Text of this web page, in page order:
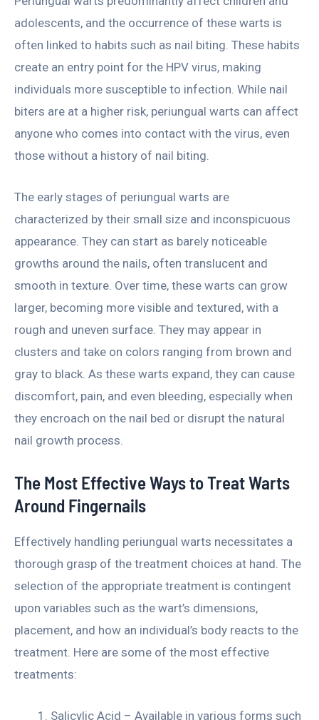
adolescents, and the occurrence of these warts is
often linked to habits such as nail biting. These habits
create an entry point for the HPV virus, making
individuals more susceptible to infection. While nail
biters are at a higher risk, periungual warts can affect
anyone who comes into contact with the virus, even
those without a history of nail biting.
The early stages of periungual warts are
characterized by their small size and inconspicuous
appearance. They can start as barely noticeable
growths around the nails, often translucent and
smooth in texture. Over time, these warts can grow
larger, becoming more visible and textured, with a
rough and uneven surface. They may appear in
clusters and take on colors ranging from brown and
gray to black. As these warts expand, they can cause
discomfort, pain, and even bleeding, especially when
they encroach on the nail bed or disrupt the natural
nail growth process.
The Most Effective Ways to Treat Warts
Around Fingernails
Effectively handling periungual warts necessitates a
thorough grasp of the treatment choices at hand. The
selection of the appropriate treatment is contingent
upon variables such as the wart’s dimensions,
placement, and how an individual’s body reacts to the
treatment. Here are some of the most effective
treatments:
Salicylic Acid – Available in various forms such